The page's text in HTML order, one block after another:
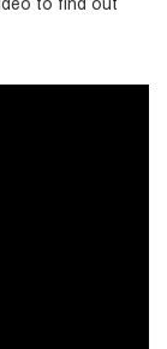
to find out